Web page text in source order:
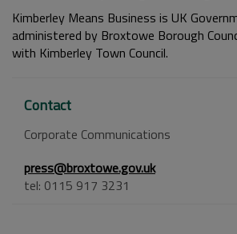
Kimberley Means Business is UK
administered by Broxtowe Borough
with Kimberley Town Council.
Contact
Corporate Communications
press@broxtowe.gov.uk
tel: 0115 917 3231